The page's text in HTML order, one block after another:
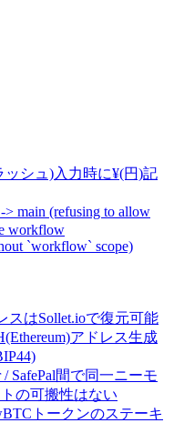
ッシュ)入力時に¥(円)記
main (refusing to allow
workflow
`workflow` scope)
スはSollet.ioで復元可能
アドレス生成
/ SafePal間で同一ニーモ
の可搬性はない
トークンのステーキ